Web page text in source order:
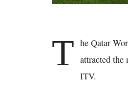
T he Qatar
attracted
ITV.